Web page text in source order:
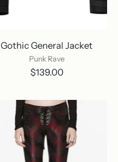
Gothic General Jacket
Punk Rave
$139.00